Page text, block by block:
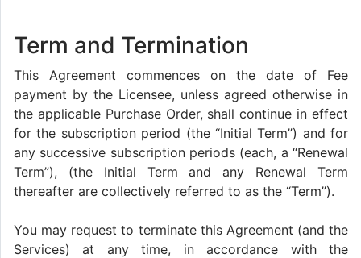
Term and Termination
This Agreement commences on the date of Fee
payment by the Licensee, unless agreed otherwise in
the applicable Purchase Order, shall continue in effect
for the subscription period (the “Initial Term”) and for
any successive subscription periods (each, a “Renewal
Term”), (the Initial Term and any Renewal Term
thereafter are collectively referred to as the “Term”).
You may request to terminate this Agreement (and the
Services) at any time, in accordance with the